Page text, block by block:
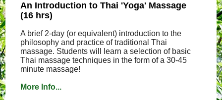
An Introduction to Thai 'Yoga' Massage
(16 hrs)
A brief 2-day (or equivalent) introduction to the
philosophy and practice of traditional Thai
massage. Students will learn a selection of basic
Thai massage techniques in the form of a 30-45
minute massage!
More Info...